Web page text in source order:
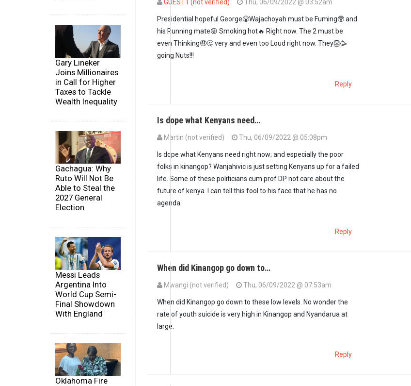
Gary Lineker
Joins Millionaires
in Call for Higher
Taxes to Tackle
Wealth Inequality
Gachagua: Why
Ruto Will Not Be
Able to Steal the
2027 General
Election
Messi Leads
Argentina Into
World Cup Semi-
Final Showdown
With England
Oklahoma Fire
GUEST1 (not verified) Thu, 06/09/2022 @ 03:52am
Presidential hopeful George😤Wajachoyah must be Fuming🥸 and
his Running mate😝 Smoking hot🔥 Right now. The 2 must be
even Thinking🤑🤔 very and even too Loud right now. They👺🥳
going Nuts!!!
Reply
Is dope what Kenyans need…
Martin (not verified)
Thu, 06/09/2022 @ 05:08pm
Is dope what Kenyans need right now; and especially the poor
folks in kinangop? Wanjahivic is just setting Kenyans up for a failed
life. Some of these politicians cum prof DP not care about the
future of kenya. I can tell this fool to his face that he has no
agenda.
Reply
When did Kinangop go down to…
Mwangi (not verified) Thu, 06/09/2022 @ 07:53am
When did Kinangop go down to these low levels. No wonder the
rate of youth suicide is very high in Kinangop and Nyandarua at
large.
Reply